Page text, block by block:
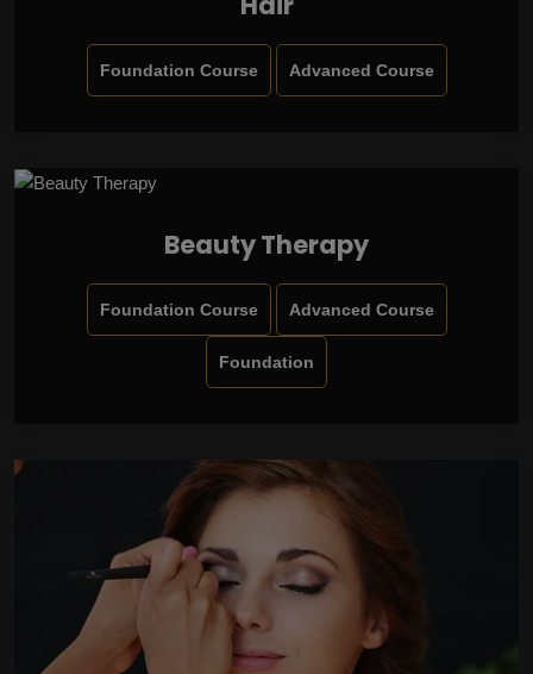
Foundation Course Advanced Course
Beauty Therapy
Foundation Course Advanced Course
Foundation